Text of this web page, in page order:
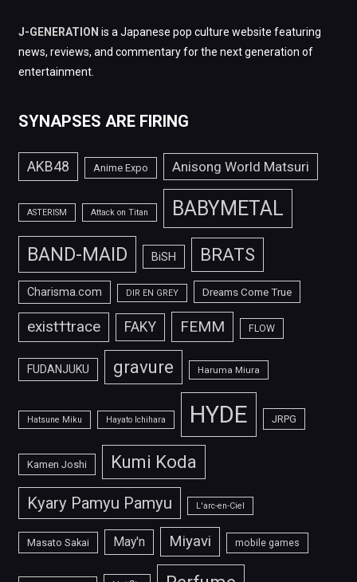
J-GENERATION is a Japanese pop culture website featuring
news, reviews, and commentary for the next generation of
entertainment.
SYNAPSES ARE FIRING
AKB48 Anime Expo Anisong World Matsuri
ASTERISM Attack on Titan BABYMETAL
BAND-MAID BiSH BRATS
Charisma.com DIR EN GREY Dreams Come True
exist†trace FAKY FEMM FLOW
FUDANJUKU gravure Haruma Miura
Hatsune Miku Hayato Ichihara HYDE JRPG
Kamen Joshi Kumi Koda
Kyary Pamyu Pamyu L'arc-en-Ciel
Masato Sakai May'n Miyavi mobile games